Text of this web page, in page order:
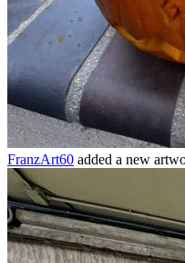
FranzArt60 added a new